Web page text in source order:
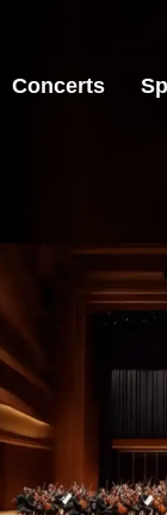
Concerts